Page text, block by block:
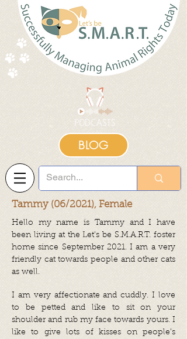
BLOG
Tammy (06/2021), Female
Hello my name is Tammy and I have
been living at the Let's be S.M.A.R.T. foster
home since September 2021. I am a very
friendly cat towards people and other cats
as well.
I am very affectionate and cuddly. I love
to be petted and like to sit on your
shoulder and rub my face towards yours. I
like to give lots of kisses on people’s